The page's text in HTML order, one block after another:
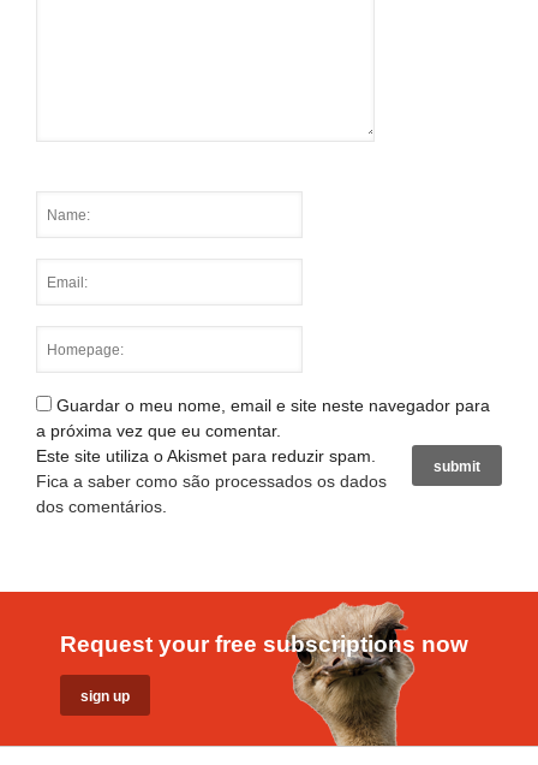
Guardar o meu nome, email e site neste navegador para
a próxima vez que eu comentar.
Este site utiliza o Akismet para reduzir spam.
Fica a saber como são processados os dados
dos comentários
Request your free subscriptions now